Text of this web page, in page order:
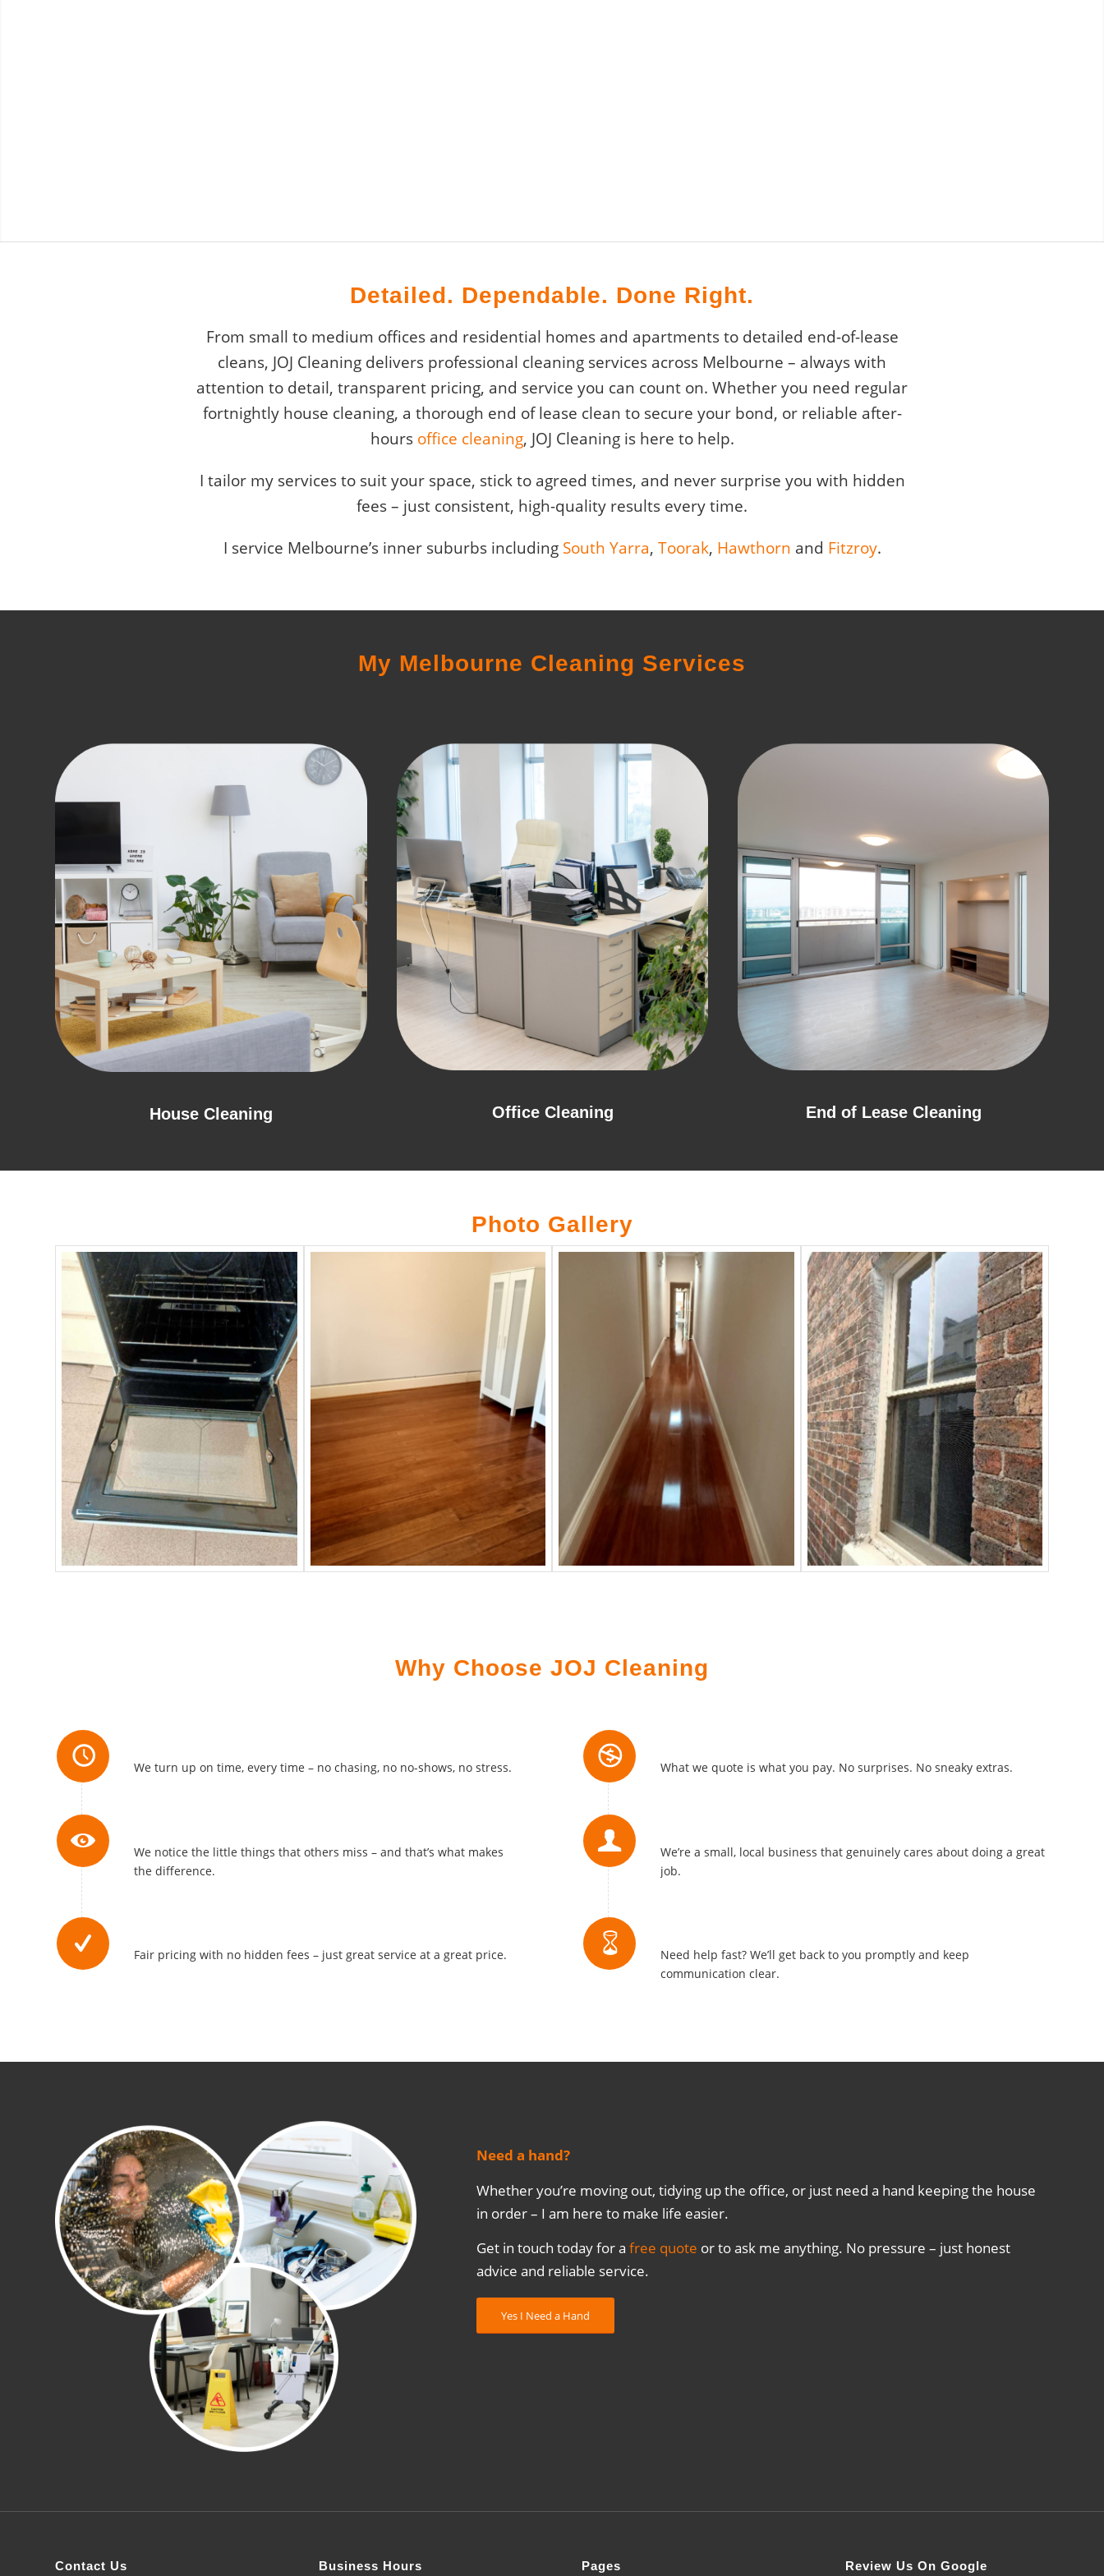
Detailed. Dependable. Done Right.
From small to medium offices and residential homes and apartments to detailed end-of-lease
cleans, JOJ Cleaning delivers professional cleaning services across Melbourne – always with
attention to detail, transparent pricing, and service you can count on. Whether you need regular
fortnightly house cleaning, a thorough end of lease clean to secure your bond, or reliable after-
hours office cleaning, JOJ Cleaning is here to help.
I tailor my services to suit your space, stick to agreed times, and never surprise you with hidden
fees – just consistent, high-quality results every time.
I service Melbourne’s inner suburbs including South Yarra, Toorak, Hawthorn and Fitzroy.
My Melbourne Cleaning Services
House Cleaning Office Cleaning End of Lease Cleaning
Photo Gallery
Why Choose JOJ Cleaning
We turn up on time, every time – no chasing, no no-shows, no stress.
We notice the little things that others miss – and that’s what makes
the difference.
Fair pricing with no hidden fees – just great service at a great price.
What we quote is what you pay. No surprises. No sneaky extras.
We’re a small, local business that genuinely cares about doing a great
job.
Need help fast? We’ll get back to you promptly and keep
communication clear.
Need a hand?
Whether you’re moving out, tidying up the office, or just need a hand keeping the house
in order – I am here to make life easier.
Get in touch today for afree quote or to ask me anything. No pressure – just honest
advice and reliable service.
Yes I Need a Hand
Contact Us Business Hours Pages Review Us On Google